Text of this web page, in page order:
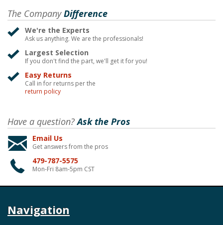
The CompanyDifference
We're the Experts
Ask us anything. We are the professionals!
Largest Selection
If you don't find the part, we'll get it for you!
Easy Returns
Call in for returns per the
return policy
Have a question?Ask the Pros
Email Us
Get answers from the pros
479-787-5575
Mon-Fri 8am-5pm CST
Navigation